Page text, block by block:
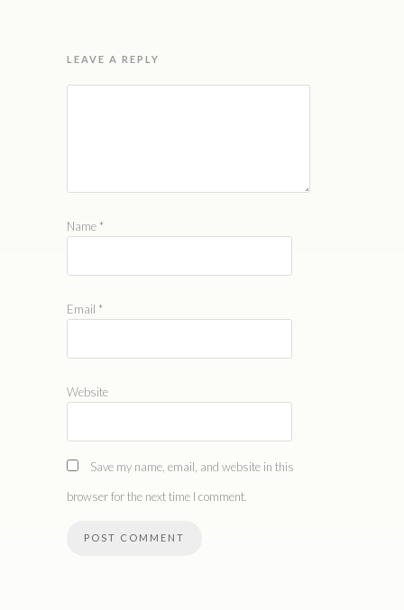
LEAVE A REPLY
Name *
Email *
Website
Save my name, email, and website in this
browser for the next time I comment.